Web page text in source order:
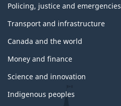
Policing, justice and emergencies
Transport and infrastructure
Canada and the world
Money and finance
Science and innovation
Indigenous peoples